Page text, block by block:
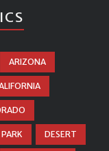
ARIZONA
DESERT